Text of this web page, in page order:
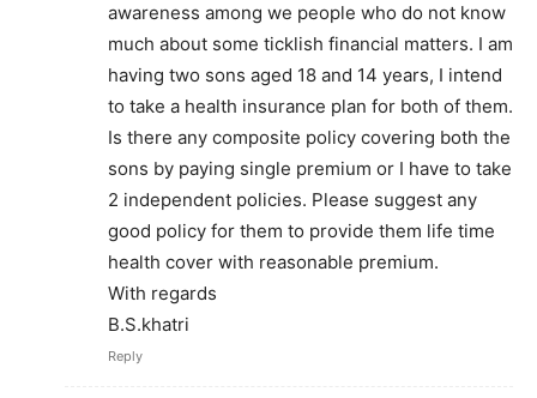
awareness among we people who do not know
much about some ticklish financial matters. I am
having two sons aged 18 and 14 years, I intend
to take a health insurance plan for both of them.
Is there any composite policy covering both the
sons by paying single premium or I have to take
2 independent policies. Please suggest any
good policy for them to provide them life time
health cover with reasonable premium.
With regards
B.S.khatri
Reply